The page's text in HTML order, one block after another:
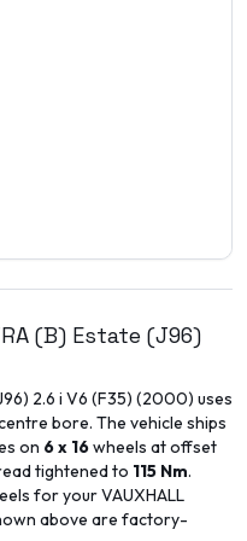
(B) Estate (J96)
2.6 i V6 (F35) (2000) uses
bore. The vehicle ships
on 6 x 16wheels at offset
tightened to 115 Nm.
for yourVAUXHALL
above are factory-